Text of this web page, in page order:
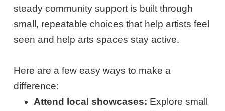
steady community support is built through
small, repeatable choices that help artists feel
seen and help arts spaces stay active.
Here are a few easy ways to make a
difference:
Attend local showcases: Explore small